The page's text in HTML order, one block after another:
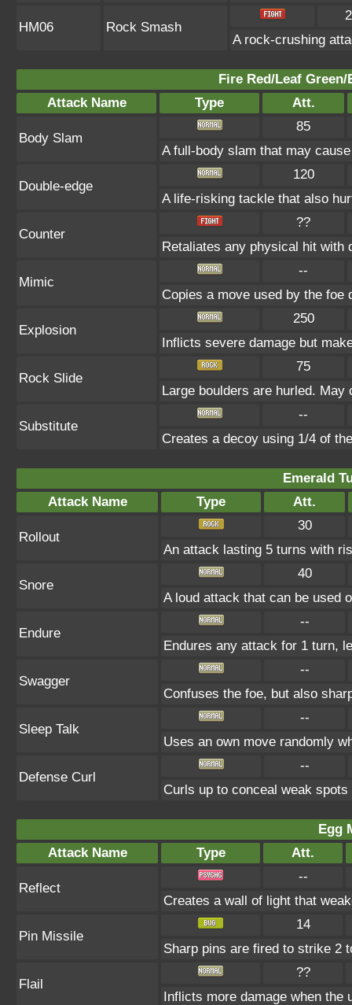
HM06 Rock Smash
A rock-crushing
Fire Red/Leaf
Attack Name
Type Att.
Body Slam
85
A full-body slam that may
Double-edge
120
A life-risking tackle that also
Counter
??
Retaliates any physical hit with
Mimic
--
Copies a move used by the foe
Explosion
250
Inflicts severe damage but
Rock Slide
75
Large boulders are hurled. May
Substitute
--
Creates a decoy using 1/4 of
Emerald
Attack Name
Type Att.
Rollout
30
An attack lasting 5 turns with
Snore
40
A loud attack that can be used
Endure
--
Endures any attack for 1 turn,
Swagger
--
Confuses the foe, but also
Sleep Talk
--
Uses an own move randomly
Defense Curl
--
Curls up to conceal weak
Egg
Attack Name
Type Att.
Reflect
--
Creates a wall of light that
Pin Missile
14
Sharp pins are fired to strike 2
Flail
??
Inflicts more damage when the